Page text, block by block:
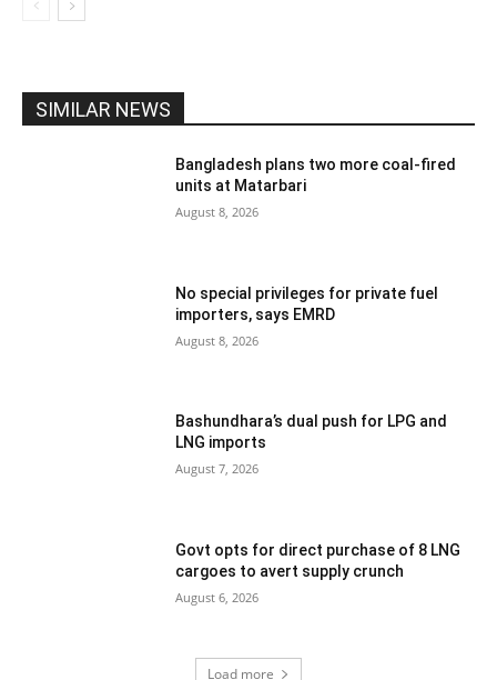
SIMILAR NEWS
Bangladesh plans two more coal-fired
units at Matarbari
August 8, 2026
No special privileges for private fuel
importers, says EMRD
August 8, 2026
Bashundhara’s dual push for LPG and
LNG imports
August 7, 2026
Govt opts for direct purchase of 8 LNG
cargoes to avert supply crunch
August 6, 2026
Load more